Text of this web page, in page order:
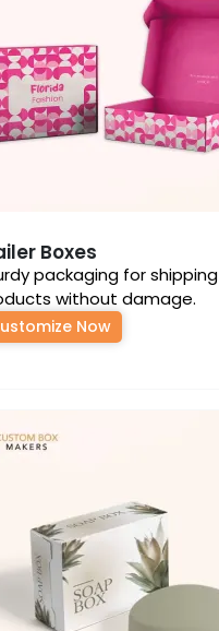
Boxes
packaging for shipping
without damage.
Now